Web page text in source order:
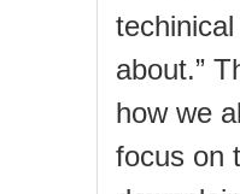
about.”
how we
focus on